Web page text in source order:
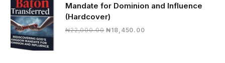
Mandate for Dominion and Influence
(Hardcover)
₦22,000.00 Original
₦18,450.00Current